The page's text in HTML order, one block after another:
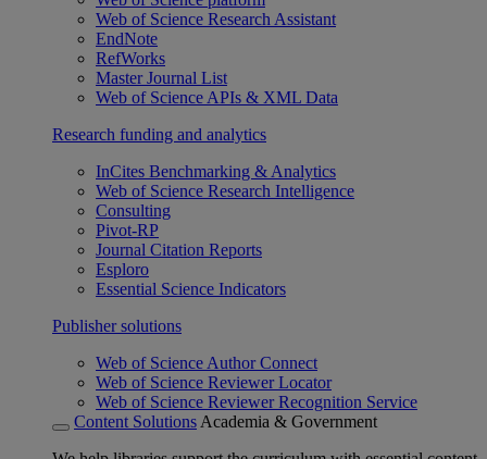
Web of Science Research Assistant
EndNote
RefWorks
Master Journal List
Web of Science APIs & XML Data
Research funding and analytics
InCites Benchmarking & Analytics
Web of Science Research Intelligence
Consulting
Pivot-RP
Journal Citation Reports
Esploro
Essential Science Indicators
Publisher solutions
Web of Science Author Connect
Web of Science Reviewer Locator
Web of Science Reviewer Recognition Service
Content Solutions Academia & Government